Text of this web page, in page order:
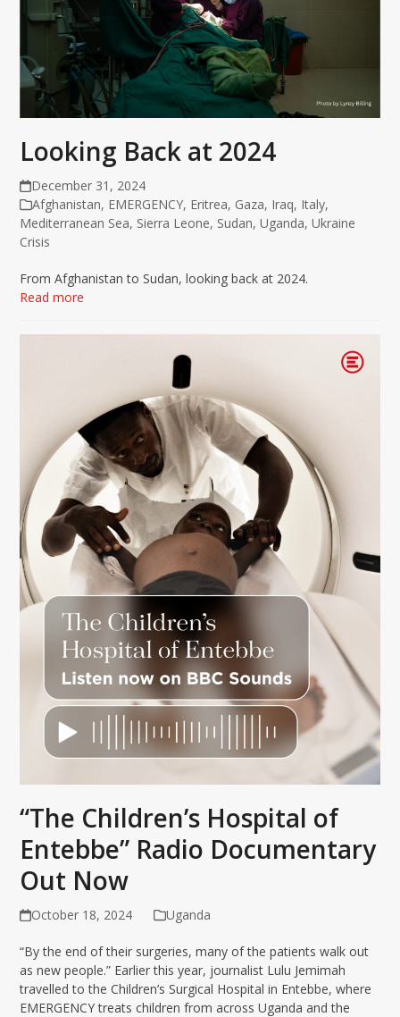
Looking Back at 2024
December 31, 2024
Afghanistan, EMERGENCY, Eritrea, Gaza, Iraq, Italy,
Mediterranean Sea, Sierra Leone, Sudan,Uganda,Ukraine
Crisis
From Afghanistan to Sudan, looking back at 2024.
Read more
“The Children’s Hospital of
Entebbe” Radio Documentary
Out Now
October 18, 2024 Uganda
“By the end of their surgeries, many of the patients walk out
as new people.” Earlier this year, journalist Lulu Jemimah
travelled to the Children’s Surgical Hospital in Entebbe, where
EMERGENCY treats children from across Uganda and the